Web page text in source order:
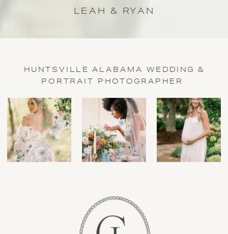
LEAH & RYAN
HUNTSVILLE ALABAMA WEDDING &
PORTRAIT PHOTOGRAPHER